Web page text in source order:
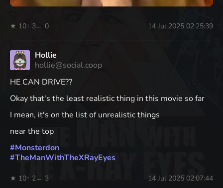
★ 10↑ 3← 0 14 Jul 2025 02:25:39
Hollie
hollie@social.coop
HE CAN DRIVE??
Okay that's the least realistic thing in this movie so far
I mean, it's on the list of unrealistic things
near the top
#Monsterdon
#TheManWithTheXRayEyes
★ 10↑ 2← 3 14 Jul 2025 02:07:44